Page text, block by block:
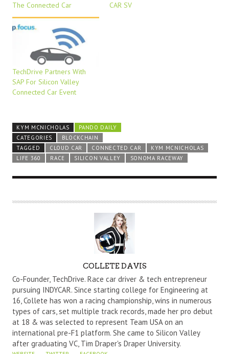
The Connected Car
CAR SV
TechDrive Partners With
SAP For Silicon Valley
Connected Car Event
KYM MCNICHOLAS
PANDO DAILY
CATEGORIES
BLOCKCHAIN
TAGGED
CLOUD CAR CONNECTED CAR
KYM MCNICHOLAS
LIFE 360
RACE SILICON VALLEY SONOMA RACEWAY
U
T
H
O
R
COLLETE DAVIS
Co-Founder, TechDrive. Race car driver & tech entrepreneur
pursuing INDYCAR. Since starting college for Engineering at
16, Collete has won a racing championship, wins in numerous
types of cars, set multiple track records, made her pro debut
at 18 & was selected to represent Team USA on an
international pre-F1 platform. She came to Silicon Valley
after graduating VC, Tim Draper's Draper University.